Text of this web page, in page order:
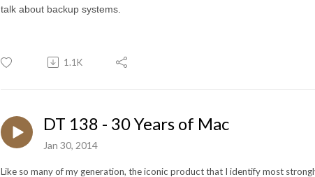
talk about backup systems.
1.1K
DT 138 - 30 Years of Mac
Jan 30, 2014
Like so many of my generation, the iconic product that I identify most